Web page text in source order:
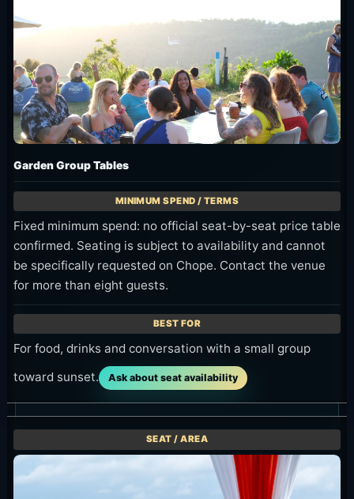
Garden Group Tables
Fixed minimum spend: no official seat-by-seat price table
confirmed. Seating is subject to availability and cannot
be specifically requested on Chope. Contact the venue
for more than eight guests.
For food, drinks and conversation with a small group
toward sunset.
Ask about seat availability